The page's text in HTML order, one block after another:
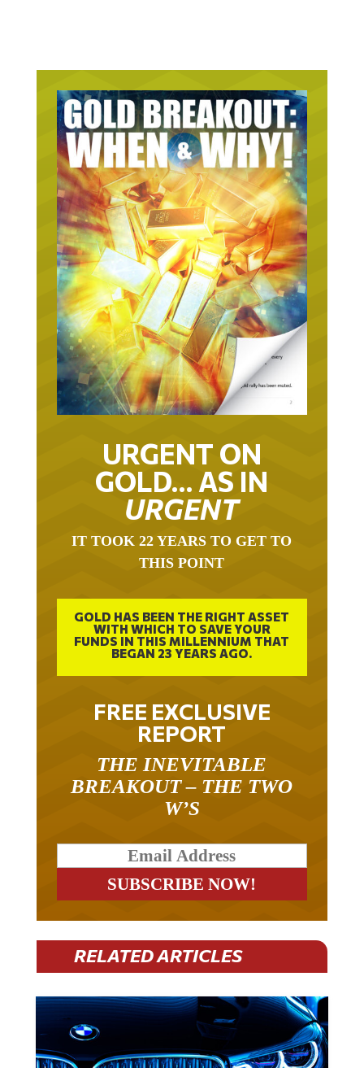
URGENT ON
GOLD… AS IN
URGENT
IT TOOK 22 YEARS TO GET TO
THIS POINT
GOLD HAS BEEN THE RIGHT ASSET
WITH WHICH TO SAVE YOUR
FUNDS IN THIS MILLENNIUM THAT
BEGAN 23 YEARS AGO.
FREE EXCLUSIVE
REPORT
THE INEVITABLE
BREAKOUT – THE TWO
W’S
RELATED ARTICLES